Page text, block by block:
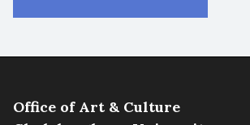
Office of Art & Culture